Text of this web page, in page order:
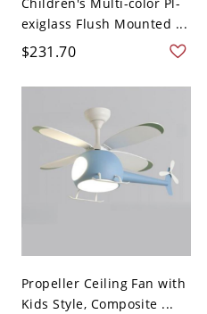
exiglass Flush Mounted ...
$231.70
Propeller Ceiling Fan with
Kids Style, Composite ...